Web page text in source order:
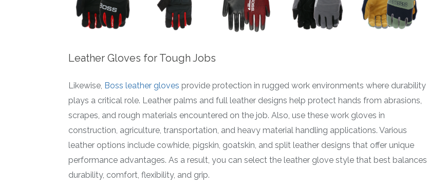
Leather Gloves for Tough Jobs
Likewise, Boss leather gloves provide protection in rugged work environments where durability
plays a critical role. Leather palms and full leather designs help protect hands from abrasions,
scrapes, and rough materials encountered on the job. Also, use these work gloves in
construction, agriculture, transportation, and heavy material handling applications. Various
leather options include cowhide, pigskin, goatskin, and split leather designs that offer unique
performance advantages. As a result, you can select the leather glove style that best balances
durability, comfort, flexibility, and grip.